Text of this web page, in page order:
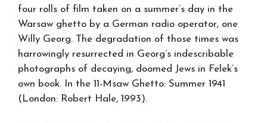
four rolls of film taken on a summer’s day in the
Warsaw ghetto by a German radio operator, one
Willy Georg. The degradation of those times was
harrowingly resurrected in Georg’s indescribable
photographs of decaying, doomed Jews in Felek’s
own book. In the 11-Msaw Ghetto: Summer 1941
(London: Robert Hale, 1993).